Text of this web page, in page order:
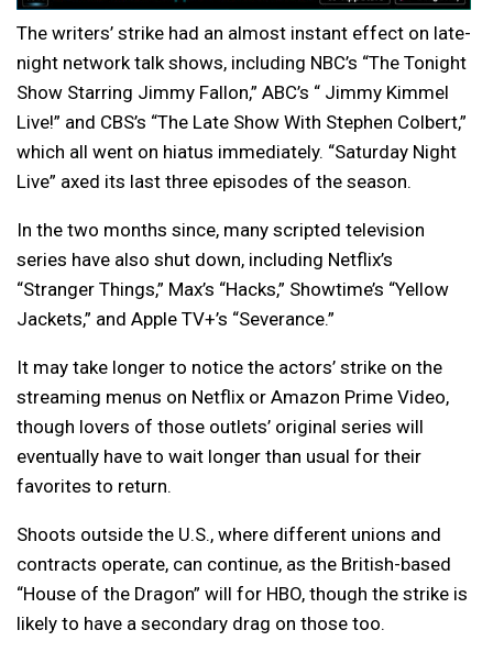
The writers’ strike had an almost instant effect on late-
night network talk shows, including NBC’s “The Tonight
Show Starring Jimmy Fallon,” ABC’s “ Jimmy Kimmel
Live!” and CBS’s “The Late Show With Stephen Colbert,”
which all went on hiatus immediately. “Saturday Night
Live” axed its last three episodes of the season.
In the two months since, many scripted television
series have also shut down, including Netflix’s
“Stranger Things,” Max’s “Hacks,” Showtime’s “Yellow
Jackets,” and Apple TV+’s “Severance.”
It may take longer to notice the actors’ strike on the
streaming menus on Netflix or Amazon Prime Video,
though lovers of those outlets’ original series will
eventually have to wait longer than usual for their
favorites to return.
Shoots outside the U.S., where different unions and
contracts operate, can continue, as the British-based
“House of the Dragon” will for HBO, though the strike is
likely to have a secondary drag on those too.